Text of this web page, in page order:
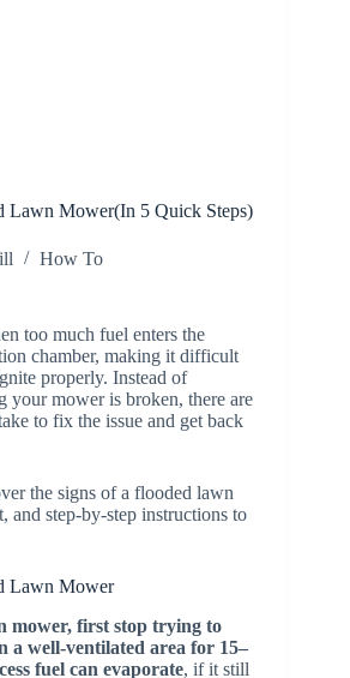
Lawn Mower(In 5 Quick Steps)
How To
too much fuel enters the
chamber, making it difficult
properly. Instead of
your mower is broken, there are
to fix the issue and get back
the signs of a flooded lawn
and step-by-step instructions to
Lawn Mower
mower, first stop trying to
a well-ventilated area for 15–
fuel can evaporate, if it still